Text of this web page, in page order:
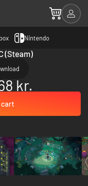
Nintendo
(Steam)
kr.
cart